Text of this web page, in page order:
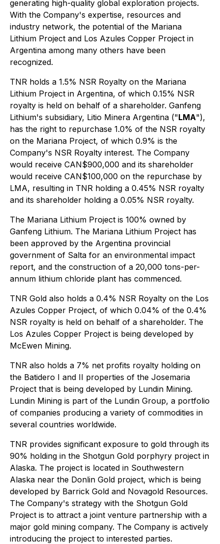
generating high-quality global exploration projects.
With the Company's expertise, resources and
industry network, the potential of the Mariana
Lithium Project and Los Azules Copper Project in
Argentina among many others have been
recognized.
TNR holds a 1.5% NSR Royalty on the Mariana
Lithium Project in Argentina, of which 0.15% NSR
royalty is held on behalf of a shareholder. Ganfeng
Lithium's subsidiary, Litio Minera Argentina ("LMA"),
has the right to repurchase 1.0% of the NSR royalty
on the Mariana Project, of which 0.9% is the
Company's NSR Royalty interest. The Company
would receive CAN$900,000 and its shareholder
would receive CAN$100,000 on the repurchase by
LMA, resulting in TNR holding a 0.45% NSR royalty
and its shareholder holding a 0.05% NSR royalty.
The Mariana Lithium Project is 100% owned by
Ganfeng Lithium. The Mariana Lithium Project has
been approved by the Argentina provincial
government of Salta for an environmental impact
report, and the construction of a 20,000 tons-per-
annum lithium chloride plant has commenced.
TNR Gold also holds a 0.4% NSR Royalty on the Los
Azules Copper Project, of which 0.04% of the 0.4%
NSR royalty is held on behalf of a shareholder. The
Los Azules Copper Project is being developed by
McEwen Mining.
TNR also holds a 7% net profits royalty holding on
the Batidero I and II properties of the Josemaria
Project that is being developed by Lundin Mining.
Lundin Mining is part of the Lundin Group, a portfolio
of companies producing a variety of commodities in
several countries worldwide.
TNR provides significant exposure to gold through its
90% holding in the Shotgun Gold porphyry project in
Alaska. The project is located in Southwestern
Alaska near the Donlin Gold project, which is being
developed by Barrick Gold and Novagold Resources.
The Company's strategy with the Shotgun Gold
Project is to attract a joint venture partnership with a
major gold mining company. The Company is actively
introducing the project to interested parties.